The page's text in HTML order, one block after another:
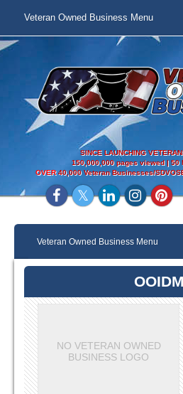
Veteran Owned Business Menu
SINCE LAUNCHING
150,000,000 pages viewed | 50
OVER40,000 Veteran Businesses/
Veteran Owned Business Menu
OOIDM
NO VETERAN OWNED
BUSINESS LOGO